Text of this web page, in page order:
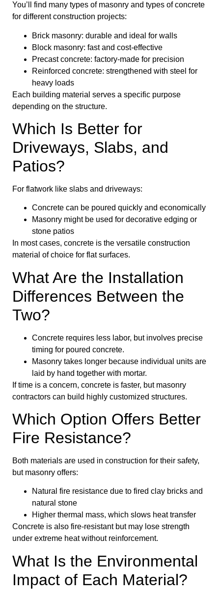
You’ll find many types of masonry and types of concrete
for different construction projects:
Brick masonry: durable and ideal for walls
Block masonry: fast and cost-effective
Precast concrete: factory-made for precision
Reinforced concrete: strengthened with steel for
heavy loads
Each building material serves a specific purpose
depending on the structure.
Which Is Better for
Driveways, Slabs, and
Patios?
For flatwork like slabs and driveways:
Concrete can be poured quickly and economically
Masonry might be used for decorative edging or
stone patios
In most cases, concrete is the versatile construction
material of choice for flat surfaces.
What Are the Installation
Differences Between the
Two?
Concrete requires less labor, but involves precise
timing for poured concrete.
Masonry takes longer because individual units are
laid by hand together with mortar.
If time is a concern, concrete is faster, but masonry
contractors can build highly customized structures.
Which Option Offers Better
Fire Resistance?
Both materials are used in construction for their safety,
but masonry offers:
Natural fire resistance due to fired clay bricks and
natural stone
Higher thermal mass, which slows heat transfer
Concrete is also fire-resistant but may lose strength
under extreme heat without reinforcement.
What Is the Environmental
Impact of Each Material?